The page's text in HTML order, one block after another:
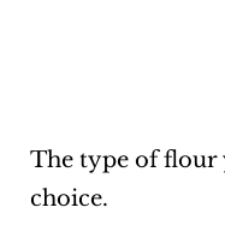
The type of flour
choice.